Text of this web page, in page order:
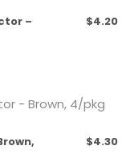
–
$4.20
$4.30